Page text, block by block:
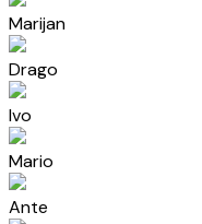
Marijan
Drago
Ivo
Mario
Ante